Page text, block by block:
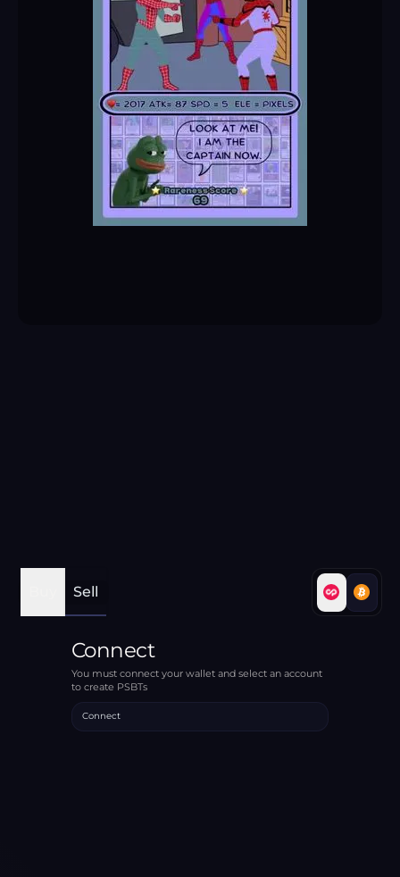
Sell
Connect
You must connect your wallet and select an account
to create PSBTs
Connect